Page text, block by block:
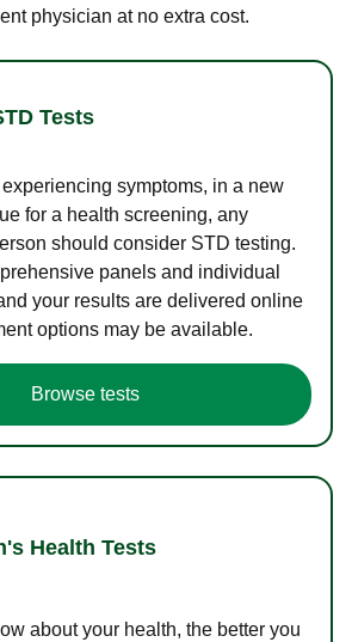
physician at no extra cost.
Tests
symptoms, in a new
for a health screening, any
should consider STD testing.
panels and individual
your results are delivered online
options may be available.
Browse tests
Health Tests
about your health, the better you